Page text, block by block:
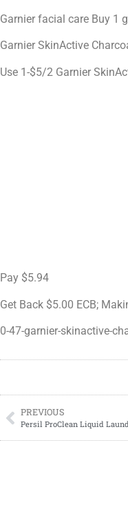
Garnier facial care Buy 1
Garnier SkinActive
Use 1-$5/2 Garnier
Pay $5.94
Get Back $5.00 ECB;
0-47-garnier-skinactive-
PREVIOUS
Persil ProClean Liquid